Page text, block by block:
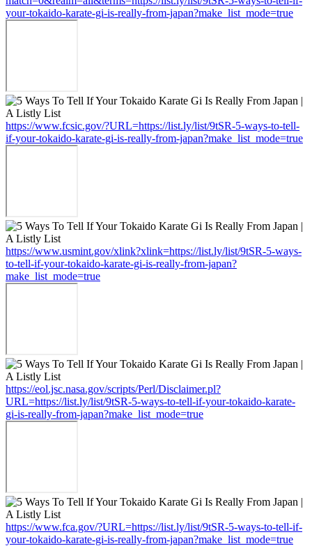
your-tokaido-karate-gi-is-really-from-japan?make_list_mode=true
https://www.fcsic.gov/?URL=https://list.ly/list/9tSR-5-ways-to-tell-
if-your-tokaido-karate-gi-is-really-from-japan?make_list_mode=true
https://www.usmint.gov/xlink?xlink=https://list.ly/list/9tSR-5-ways-
to-tell-if-your-tokaido-karate-gi-is-really-from-japan?
make_list_mode=true
https://eol.jsc.nasa.gov/scripts/Perl/Disclaimer.pl?
URL=https://list.ly/list/9tSR-5-ways-to-tell-if-your-tokaido-karate-
gi-is-really-from-japan?make_list_mode=true
https://www.fca.gov/?URL=https://list.ly/list/9tSR-5-ways-to-tell-if-
your-tokaido-karate-gi-is-really-from-japan?make_list_mode=true